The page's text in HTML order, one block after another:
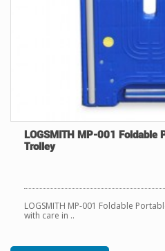
LOGSMITH MP-001 Foldable
Trolley
LOGSMITH MP-001 Foldable
with care in ..